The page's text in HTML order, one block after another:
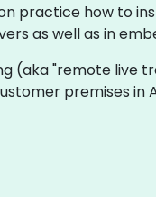
practice how to
as well as in
(aka "remote live
premises in